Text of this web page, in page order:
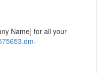
Name] for all your